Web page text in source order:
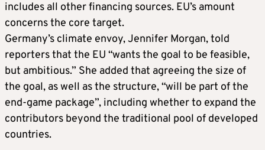
includes all other financing sources. EU’s amount
concerns the core target.
Germany’s climate envoy, Jennifer Morgan, told
reporters that the EU “wants the goal to be feasible,
but ambitious.” She added that agreeing the size of
the goal, as well as the structure, “will be part of the
end-game package”, including whether to expand the
contributors beyond the traditional pool of developed
countries.